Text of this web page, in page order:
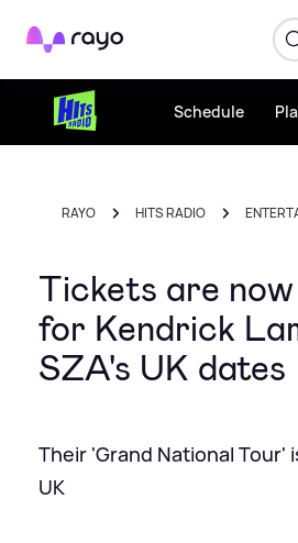
Rayo
Schedule
RAYO HITS RADIO
Tickets are
for Kendrick
SZA's UK dates
Their 'Grand National Tour'
UK